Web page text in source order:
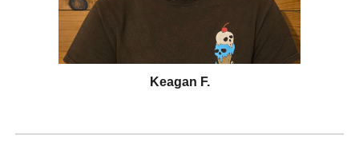
Keagan F.